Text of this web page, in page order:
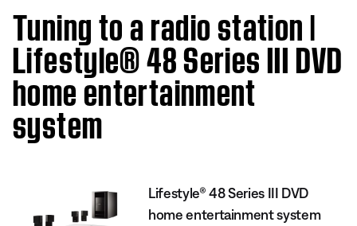
Tuning to a radio station |
Lifestyle® 48 Series III DVD
home entertainment
system
Lifestyle® 48 Series III DVD
home entertainment system